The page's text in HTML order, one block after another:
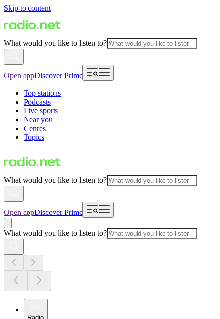
Skip to content
What would you like to listen to?
Open appDiscover Prime
Top stations
Podcasts
Live sports
Near you
Genres
Topics
What would you like to listen to?
Open appDiscover Prime
What would you like to listen to?
Radio